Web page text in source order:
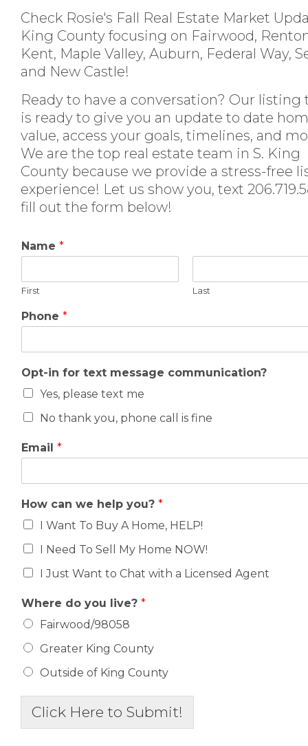
Check Rosie's Fall Real Estate Market
King County focusing on Fairwood,
Kent, Maple Valley, Auburn, Federal Way,
and New Castle!
Ready to have a conversation? Our listing
is ready to give you an update to date
value, access your goals, timelines, and
We are the top real estate team in S. King
County because we provide a stress-free
experience! Let us show you, text
fill out the form below!
Name *
First Last
Phone *
Opt-in for text message communication?
Yes, please text me
No thank you, phone call is fine
Email *
How can we help you? *
I Want To Buy A Home, HELP!
I Need To Sell My Home NOW!
I Just Want to Chat with a Licensed Agent
Where do you live? *
Fairwood/98058
Greater King County
Outside of King County
Click Here to Submit!